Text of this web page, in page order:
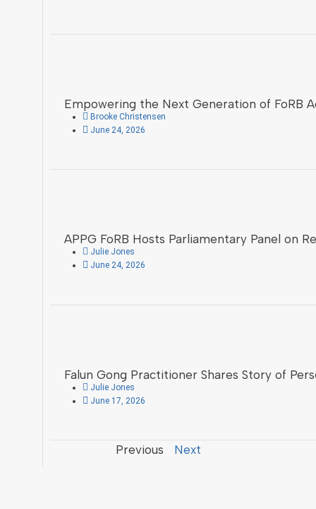
Empowering the Next Generation of FoRB
Brooke Christensen
June 24, 2026
APPG FoRB Hosts Parliamentary Panel on
Julie Jones
June 24, 2026
Falun Gong Practitioner Shares Story of
Julie Jones
June 17, 2026
Previous Next